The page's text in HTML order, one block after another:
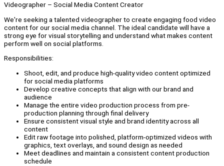
Videographer – Social Media Content Creator
We're seeking a talented videographer to create engaging food video
content for our social media channel. The ideal candidate will have a
strong eye for visual storytelling and understand what makes content
perform well on social platforms.
Responsibilities:
Shoot, edit, and produce high-quality video content optimized
for social media platforms
Develop creative concepts that align with our brand and
audience
Manage the entire video production process from pre-
production planning through final delivery
Ensure consistent visual style and brand identity across all
content
Edit raw footage into polished, platform-optimized videos with
graphics, text overlays, and sound design as needed
Meet deadlines and maintain a consistent content production
schedule